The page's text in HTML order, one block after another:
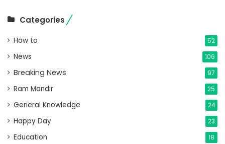
Categories
How to 52
News 106
Breaking News 97
Ram Mandir 25
General Knowledge 24
Happy Day 23
Education 18